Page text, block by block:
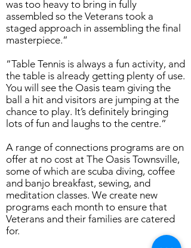
was too heavy to bring in fully
assembled so the Veterans took a
staged approach in assembling the final
masterpiece.”
“Table Tennis is always a fun activity, and
the table is already getting plenty of use.
You will see the Oasis team giving the
ball a hit and visitors are jumping at the
chance to play. It’s definitely bringing
lots of fun and laughs to the centre.”
A range of connections programs are on
offer at no cost at The Oasis Townsville,
some of which are scuba diving, coffee
and banjo breakfast, sewing, and
meditation classes. We create new
programs each month to ensure that
Veterans and their families are catered
for.